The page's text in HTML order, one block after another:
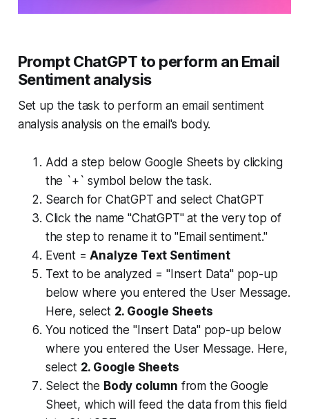
Prompt ChatGPT to perform an Email
Sentiment analysis
Set up the task to perform an email sentiment
analysis analysis on the email's body.
Add a step below Google Sheets by clicking
the `+` symbol below the task.
Search for ChatGPT and select ChatGPT
Click the name "ChatGPT" at the very top of
the step to rename it to "Email sentiment."
Event =Analyze Text Sentiment
Text to be analyzed = "Insert Data" pop-up
below where you entered the User Message.
Here, select 2. Google Sheets
You noticed the "Insert Data" pop-up below
where you entered the User Message. Here,
select 2. Google Sheets
Select the Body column from the Google
Sheet, which will feed the data from this field